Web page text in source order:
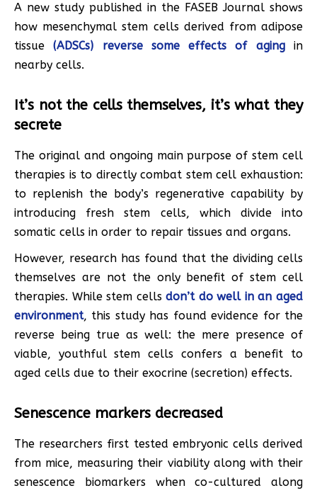
A new study published in the FASEB Journal shows
how mesenchymal stem cells derived from adipose
tissue(ADSCs) reverse some effects of agingin
nearby cells.
It’s not the cells themselves, it’s what they
secrete
The original and ongoing main purpose of stem cell
therapies is to directly combat stem cell exhaustion:
to replenish the body’s regenerative capability by
introducing fresh stem cells, which divide into
somatic cells in order to repair tissues and organs.
However, research has found that the dividing cells
themselves are not the only benefit of stem cell
therapies. While stem cellsdon’t do well in an aged
environment, this study has found evidence for the
reverse being true as well: the mere presence of
viable, youthful stem cells confers a benefit to
aged cells due to their exocrine (secretion) effects.
Senescence markers decreased
The researchers first tested embryonic cells derived
from mice, measuring their viability along with their
senescence biomarkers when co-cultured along